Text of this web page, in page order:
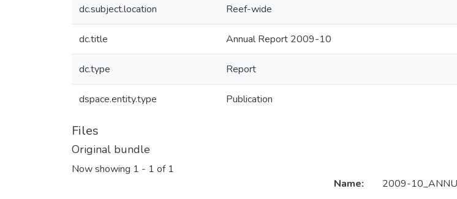
dc.subject.location Reef-wide
dc.title Annual Report 2009-10
dc.type Report
dspace.entity.type Publication
Files
Original bundle
Now showing 1 - 1 of 1
Name:
2009-